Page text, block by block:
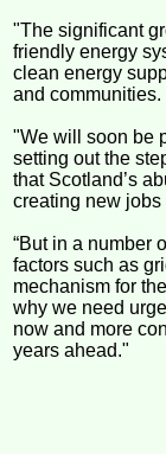
"The significant
friendly energy
clean energy
and communities.
"We will soon be
setting out the
that Scotland’s
creating new jobs
“But in a number
factors such as
mechanism for
why we need
now and more
years ahead."